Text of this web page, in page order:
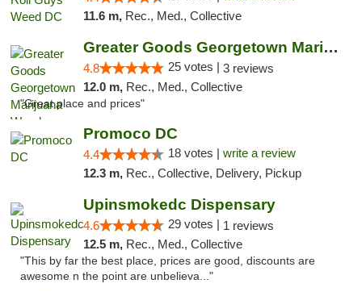
11.6 m, Rec., Med., Collective
Greater Goods Georgetown Marijuana Weed Di...
4.8 25 votes | 3 reviews
12.0 m, Rec., Med., Collective
"Great place and prices"
Promoco DC
4.4 18 votes | write a review
12.3 m, Rec., Collective, Delivery, Pickup
Upinsmokedc Dispensary
4.6 29 votes | 1 reviews
12.5 m, Rec., Med., Collective
"This by far the best place, prices are good, discounts are
awesome n the point are unbelieva..."